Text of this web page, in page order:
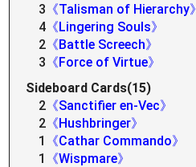
3 《Talisman of Hierarchy》
4 《Lingering Souls》
2 《Battle Screech》
3 《Force of Virtue》
Sideboard Cards(15)
2 《Sanctifier en-Vec》
2 《Hushbringer》
1
《Cathar Commando》
1
《Wispmare》